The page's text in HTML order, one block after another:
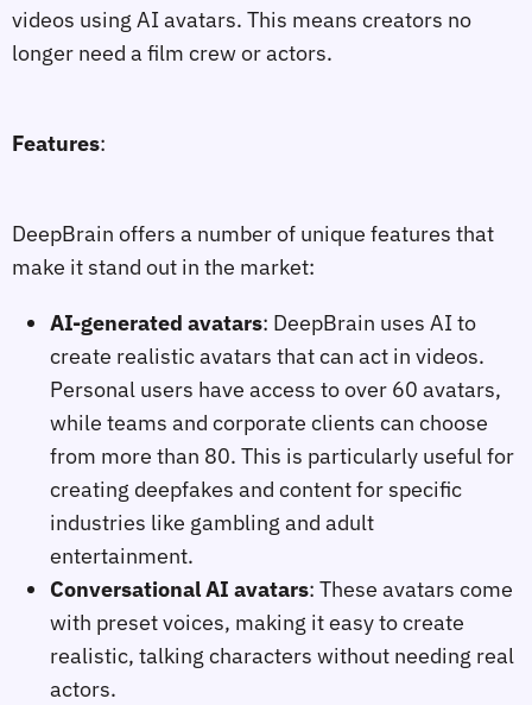
videos using AI avatars. This means creators no
longer need a film crew or actors.
Features:
DeepBrain offers a number of unique features that
make it stand out in the market:
AI-generated avatars: DeepBrain uses AI to
create realistic avatars that can act in videos.
Personal users have access to over 60 avatars,
while teams and corporate clients can choose
from more than 80. This is particularly useful for
creating deepfakes and content for specific
industries like gambling and adult
entertainment.
Conversational AI avatars: These avatars come
with preset voices, making it easy to create
realistic, talking characters without needing real
actors.